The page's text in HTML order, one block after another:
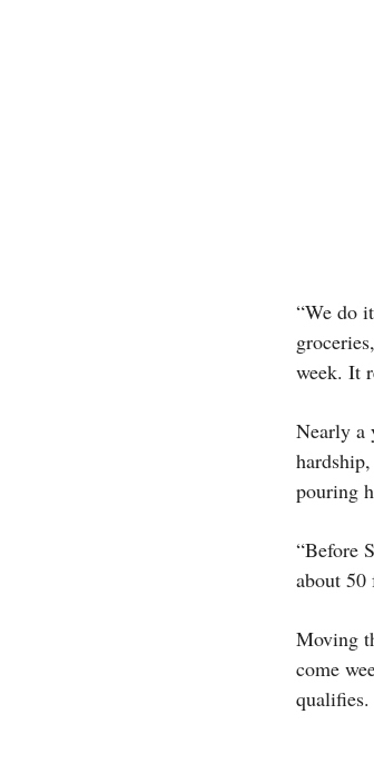
“We do
week. It
Nearly a
pouring
“Before
about 50
Moving
come
qualifies.